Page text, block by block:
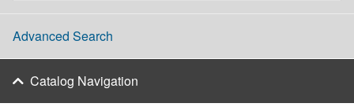
Advanced Search
Catalog Navigation